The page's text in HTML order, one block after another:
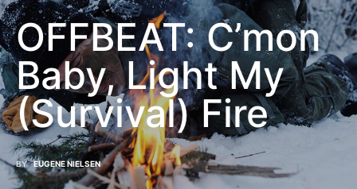
OFFBEAT: C’mon
Baby, Light My
(Survival) Fire
BY EUGENE NIELSEN